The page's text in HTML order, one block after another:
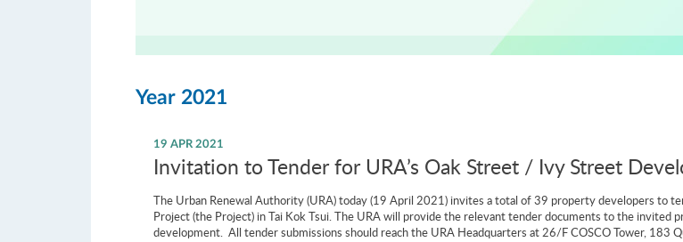
Year 2021
19 APR 2021
Invitation to Tender for URA’s Oak Street / Ivy Street
The Urban Renewal Authority (URA) today (19 April 2021) invites a total of 39 property developers
Project (the Project) in Tai Kok Tsui. The URA will provide the relevant tender documents to the
development. All tender submissions should reach the URA Headquarters at 26/F COSCO Tower, 183